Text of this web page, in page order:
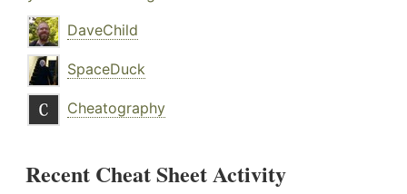
DaveChild
SpaceDuck
Cheatography
Recent Cheat Sheet Activity